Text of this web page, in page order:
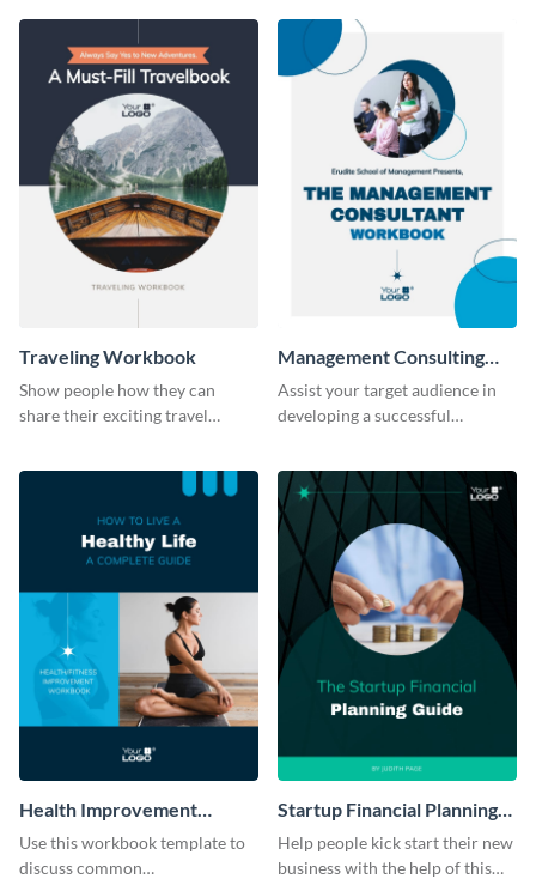
Traveling Workbook
Show people how they can
share their exciting travel
workbook template.
Management Consulting
Workbook
Assist your target audience in
developing a successful
using this workbook template.
Health Improvement
Workbook
Use this workbook template to
discuss common
Startup Financial Planning
Workbook
Help people kick start their new
business with the help of this